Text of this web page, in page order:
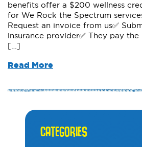
benefits offer a $200 wellness
for We Rock the Spectrum
Request an invoice from us✅
insurance provider✅ They pay the
[…]
Read More
CATEGORIES